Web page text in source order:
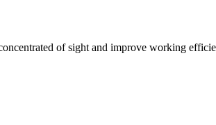
of sight and improve working